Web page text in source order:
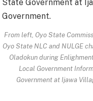
From left, Oyo State
Oyo State NLC and NULGE
Oladokun during
Local Government
Government at Ijawa